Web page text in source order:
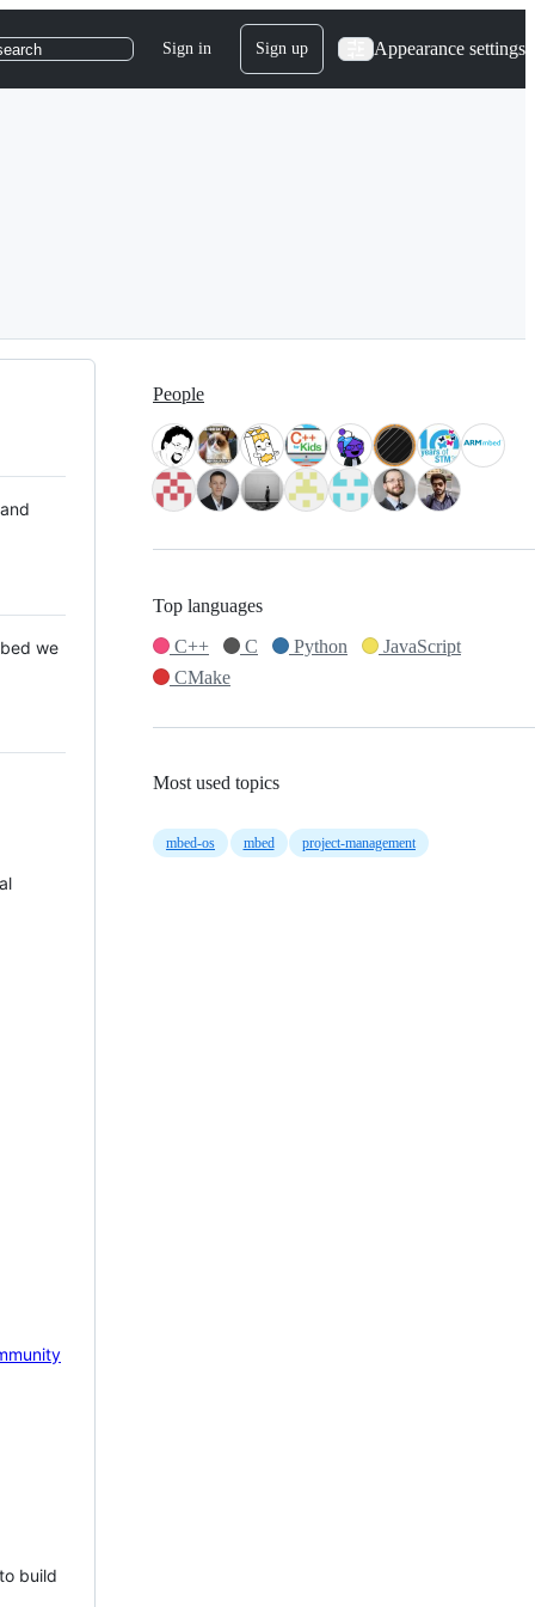
Sign in Sign up Appearance settings
we
build
People
Top languages
C++
C Python
JavaScript
CMake
Most used topics
mbed-os mbed project-management